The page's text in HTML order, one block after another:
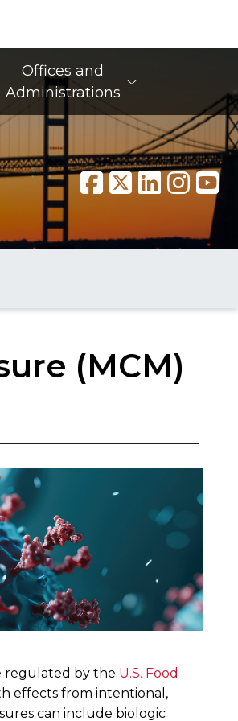
Offices and
Administrations
(MCM)
regulated by the U.S. Food
effects from intentional,
can include biologic